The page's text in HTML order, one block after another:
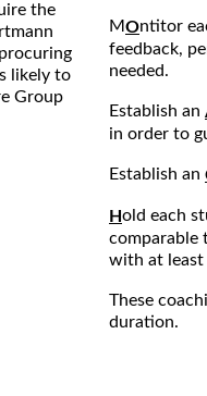
the
likely to
Group
MOntitor
feedback,
needed.
Establish an
in order to
Establish an
Hold each
comparable
with at least
These
duration.